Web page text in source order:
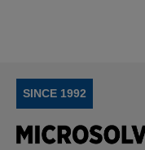
SINCE 1992